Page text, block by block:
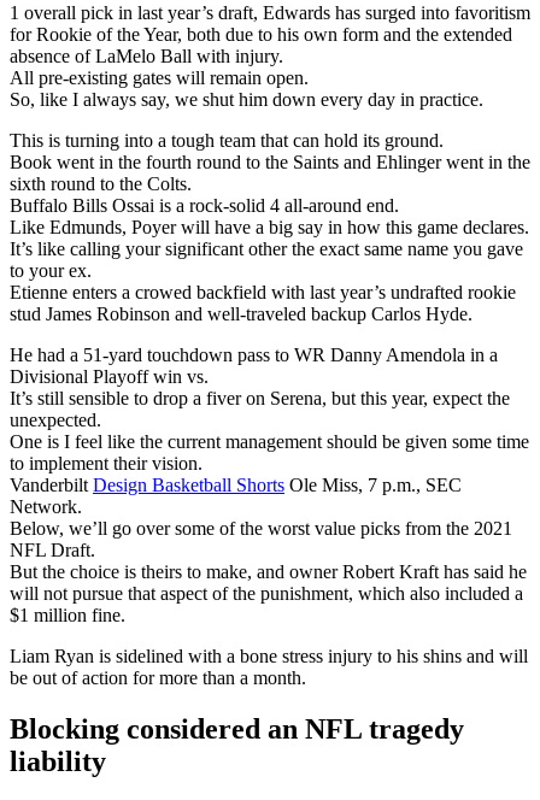
1 overall pick in last year’s draft, Edwards has surged into favoritism
for Rookie of the Year, both due to his own form and the extended
absence of LaMelo Ball with injury.
All pre-existing gates will remain open.
So, like I always say, we shut him down every day in practice.
This is turning into a tough team that can hold its ground.
Book went in the fourth round to the Saints and Ehlinger went in the
sixth round to the Colts.
Buffalo Bills Ossai is a rock-solid 4 all-around end.
Like Edmunds, Poyer will have a big say in how this game declares.
It’s like calling your significant other the exact same name you gave
to your ex.
Etienne enters a crowed backfield with last year’s undrafted rookie
stud James Robinson and well-traveled backup Carlos Hyde.
He had a 51-yard touchdown pass to WR Danny Amendola in a
Divisional Playoff win vs.
It’s still sensible to drop a fiver on Serena, but this year, expect the
unexpected.
One is I feel like the current management should be given some time
to implement their vision.
Vanderbilt Design Basketball Shorts Ole Miss, 7 p.m., SEC
Network.
Below, we’ll go over some of the worst value picks from the 2021
NFL Draft.
But the choice is theirs to make, and owner Robert Kraft has said he
will not pursue that aspect of the punishment, which also included a
$1 million fine.
Liam Ryan is sidelined with a bone stress injury to his shins and will
be out of action for more than a month.
Blocking considered an NFL tragedy
liability